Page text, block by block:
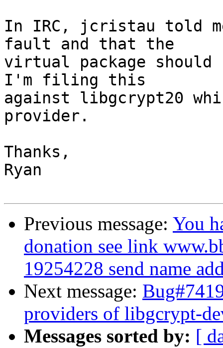
In IRC, jcristau told
fault and that the
virtual package should
I'm filing this
against libgcrypt20
provider.
Thanks,
Ryan
Previous message: You
donation see link
19254228 send name
Next message:
providers of libgcrypt-
Messages sorted by: [